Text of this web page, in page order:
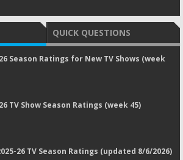
QUICK QUESTIONS
Season Ratings for New TV Shows (week
TV Show Season Ratings (week 45)
26 TV Season Ratings (updated 8/6/2026)